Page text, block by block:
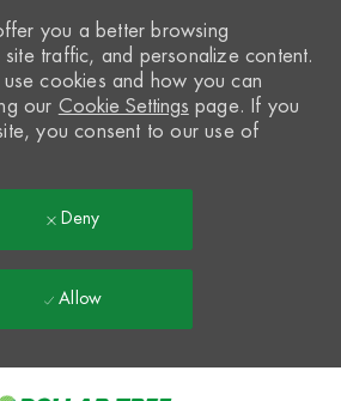
you a better browsing
traffic, and personalize content.
cookies and how you can
our Cookie Settings page. If you
you consent to our use of
Deny
Allow